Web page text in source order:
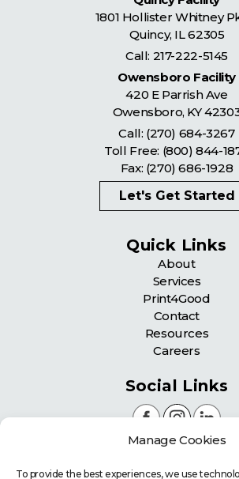
Manage Cookies
To provide the best experiences, we use
1801 Hollister Whitney
Quincy, IL62305
Call: 217-222-5145
Owensboro Facility
420 E Parrish Ave
Owensboro, KY
Call: (270) 684-3267
Toll Free: (800) 844-
Fax: (270) 686-1928
Let's Get Started
Quick Links
About
Services
Print4Good
Contact
Resources
Careers
Social Links